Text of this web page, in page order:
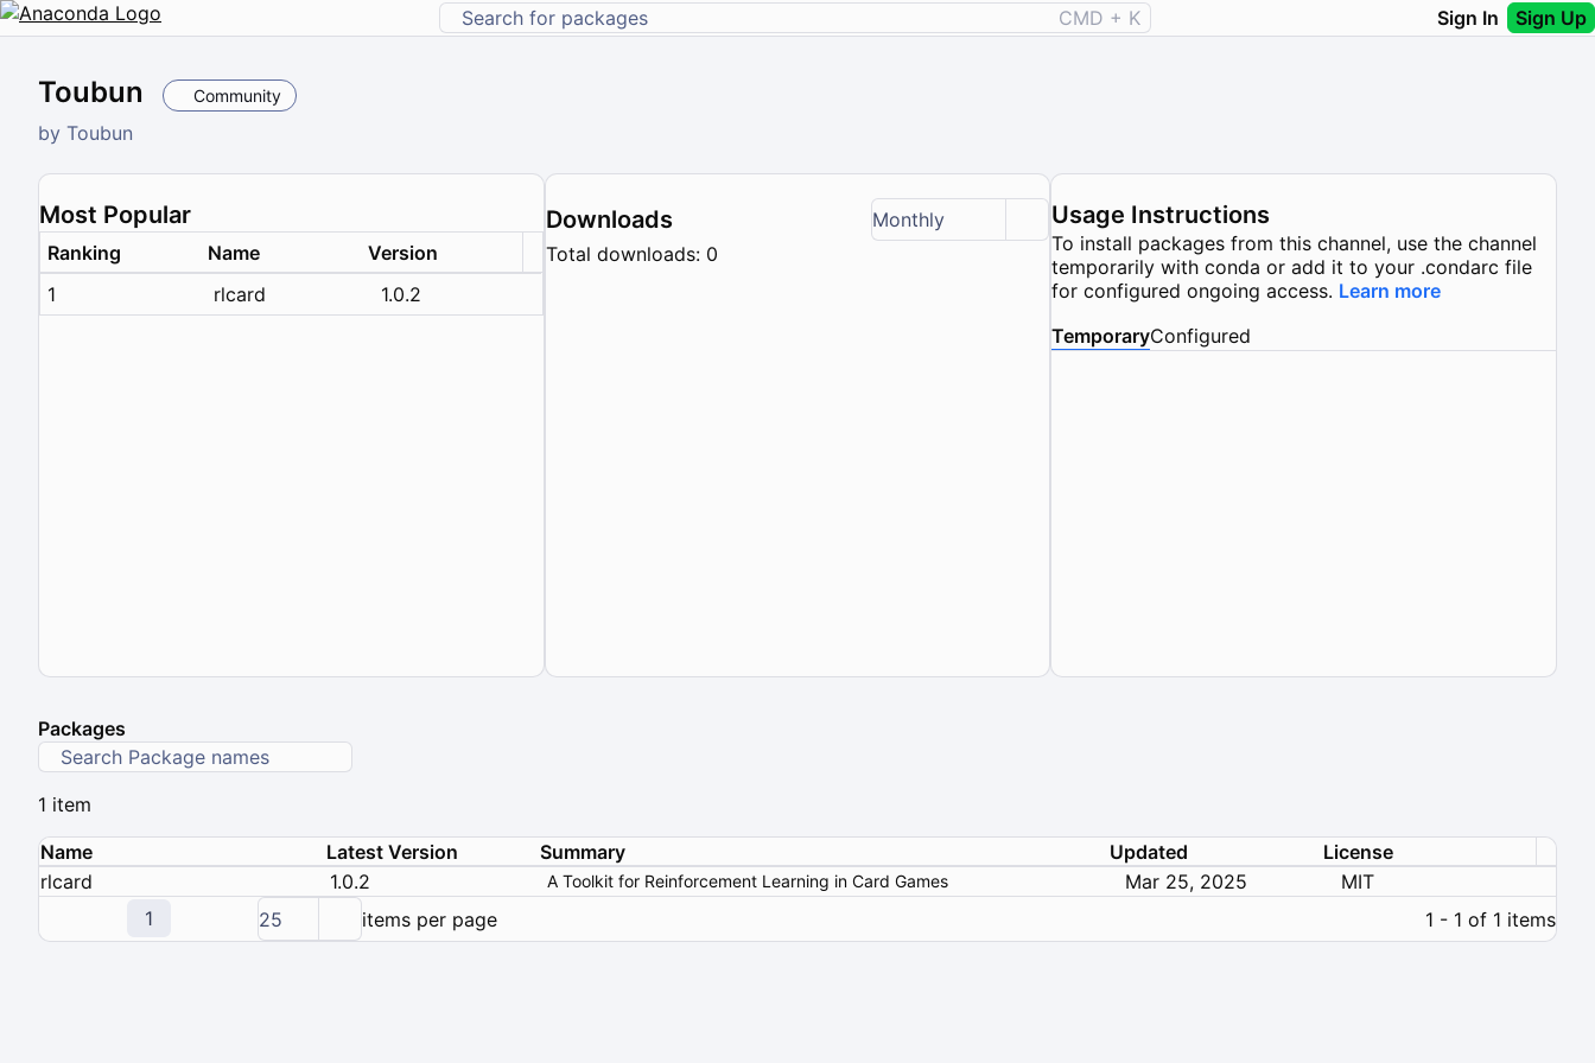
CMD + K Sign In Sign Up
Toubun Community
by Toubun
Most Popular
Ranking Name
Version
1
rlcard 1.0.2
Downloads
Monthly
Total downloads: 0
Usage Instructions
To install packages from this channel, use the channel
temporarily with conda or add it to your .condarc file
for configured ongoing access. Learn more
TemporaryConfigured
Packages
1 item
Name
Latest Version Summary Updated
License
rlcard
1.0.2 A Toolkit for Reinforcement Learning in Card Games Mar 25, 2025
MIT
1
25 items per page 1 - 1 of 1 items